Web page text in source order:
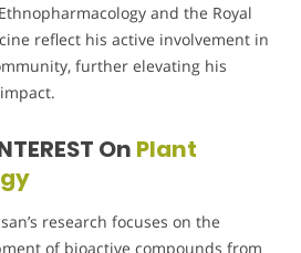
and the Royal
reflect his active involvement in
further elevating his
On Plant
research focuses on the
of bioactive compounds from